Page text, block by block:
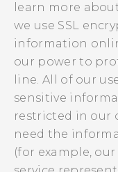
learn more
we use SSL
information
our power to
line. All of our
sensitive
restricted in our
need the
(for example,